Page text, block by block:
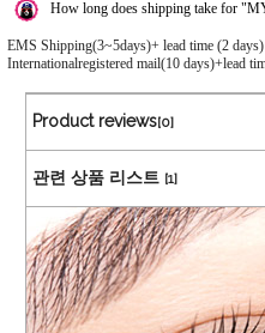
How long does shipping take for
EMS Shipping(3~5days)+ lead time (2
Internationalregistered mail(10 days)+lead
Product reviews[0]
관련 상품 리스트 [1]